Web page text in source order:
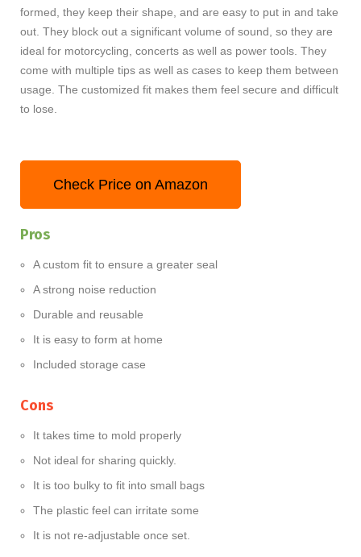
formed, they keep their shape, and are easy to put in and take
out. They block out a significant volume of sound, so they are
ideal for motorcycling, concerts as well as power tools. They
come with multiple tips as well as cases to keep them between
usage. The customized fit makes them feel secure and difficult
to lose.
Check Price on Amazon
Pros
A custom fit to ensure a greater seal
A strong noise reduction
Durable and reusable
It is easy to form at home
Included storage case
Cons
It takes time to mold properly
Not ideal for sharing quickly.
It is too bulky to fit into small bags
The plastic feel can irritate some
It is not re-adjustable once set.